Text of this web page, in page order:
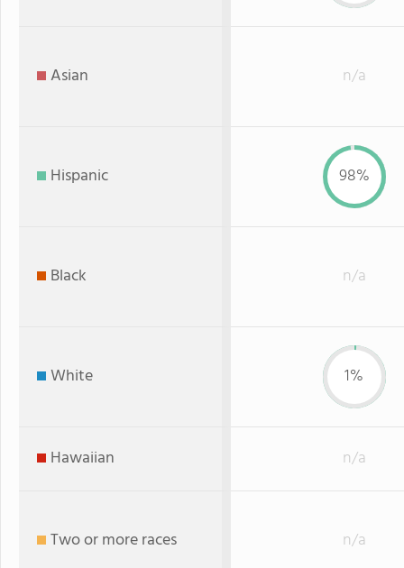
Asian n/a
Hispanic 98%
Black n/a
White 1%
Hawaiian n/a
Two or more races n/a